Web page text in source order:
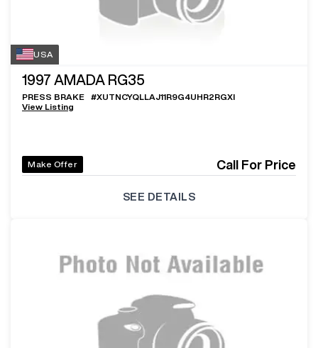
USA
1997 AMADA RG35
PRESS BRAKE #XUTNCYQLLAJ11R9G4UHR2RGXI
View Listing
Make Offer Call For Price
SEE DETAILS